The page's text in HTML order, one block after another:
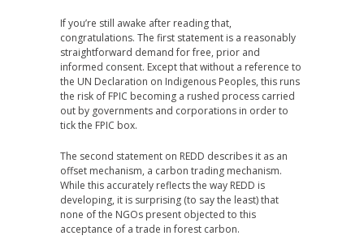
If you’re still awake after reading that,
congratulations. The first statement is a reasonably
straightforward demand for free, prior and
informed consent. Except that without a reference to
the UN Declaration on Indigenous Peoples, this runs
the risk of FPIC becoming a rushed process carried
out by governments and corporations in order to
tick the FPIC box.
The second statement on REDD describes it as an
offset mechanism, a carbon trading mechanism.
While this accurately reflects the way REDD is
developing, it is surprising (to say the least) that
none of the NGOs present objected to this
acceptance of a trade in forest carbon.